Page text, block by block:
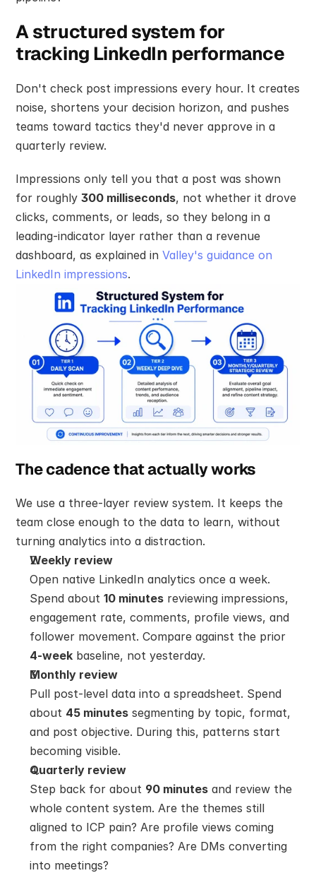
A structured system for
tracking LinkedIn performance
Don't check post impressions every hour. It creates
noise, shortens your decision horizon, and pushes
teams toward tactics they'd never approve in a
quarterly review.
Impressions only tell you that a post was shown
for roughly 300 milliseconds, not whether it drove
clicks, comments, or leads, so they belong in a
leading-indicator layer rather than a revenue
dashboard, as explained in Valley's guidance on
LinkedIn impressions.
The cadence that actually works
We use a three-layer review system. It keeps the
team close enough to the data to learn, without
turning analytics into a distraction.
Weekly review
Open native LinkedIn analytics once a week.
Spend about 10 minutes reviewing impressions,
engagement rate, comments, profile views, and
4-week baseline, not yesterday.
Monthly review
Pull post-level data into a spreadsheet. Spend
about 45 minutes segmenting by topic, format,
and post objective. During this, patterns start
becoming visible.
Quarterly review
Step back for about 90 minutes and review the
whole content system. Are the themes still
aligned to ICP pain? Are profile views coming
from the right companies? Are DMs converting
into meetings?